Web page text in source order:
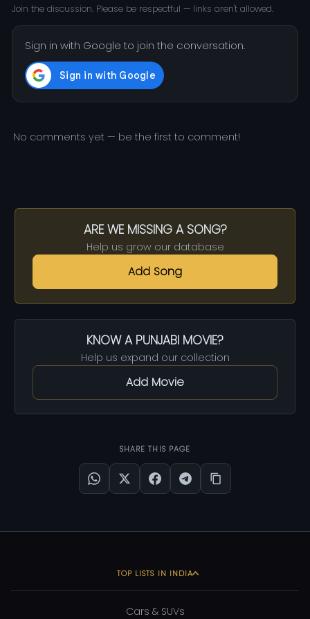
Join the discussion. Please be respectful — links aren't allowed.
Sign in with Google to join the conversation.
No comments yet — be the first to comment!
ARE WE MISSING A SONG?
Help us grow our database
Add Song
KNOW A PUNJABI MOVIE?
Help us expand our collection
Add Movie
SHARE THIS PAGE
TOP LISTS IN INDIA
Cars & SUVs